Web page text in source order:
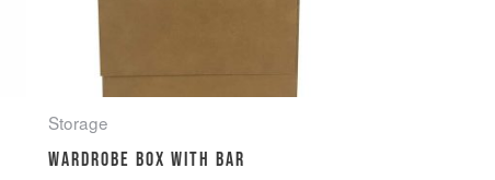
Storage
Wardrobe Box with Bar